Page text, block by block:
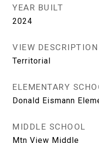
YEAR BUILT
2024
VIEW DESCRIPTION
Territorial
ELEMENTARY
Donald Eismann
MIDDLE SCHOOL
Mtn View Middle